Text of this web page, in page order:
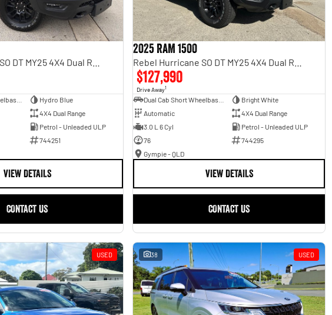
Hydro Blue
4X4 Dual Range
Petrol - Unleaded ULP
744251
VIEW DETAILS
CONTACT US
2025 RAM 1500
$127,990
Drive Away1
Bright White
Automatic
4X4 Dual Range
3.0 L 6 Cyl
Petrol - Unleaded ULP
76
744295
Gympie - QLD
VIEW DETAILS
CONTACT US
USED 38 USED